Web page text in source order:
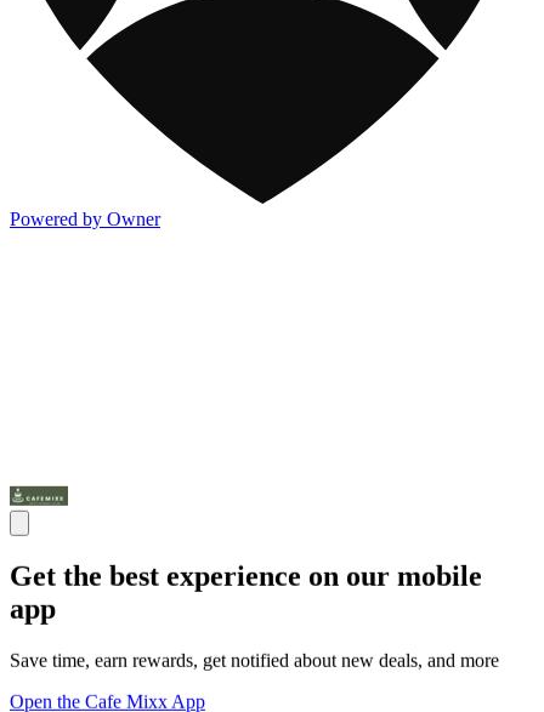
Powered by Owner
Get the best experience on our mobile
app
Save time, earn rewards, get notified about new deals, and more
Open the Cafe Mixx App